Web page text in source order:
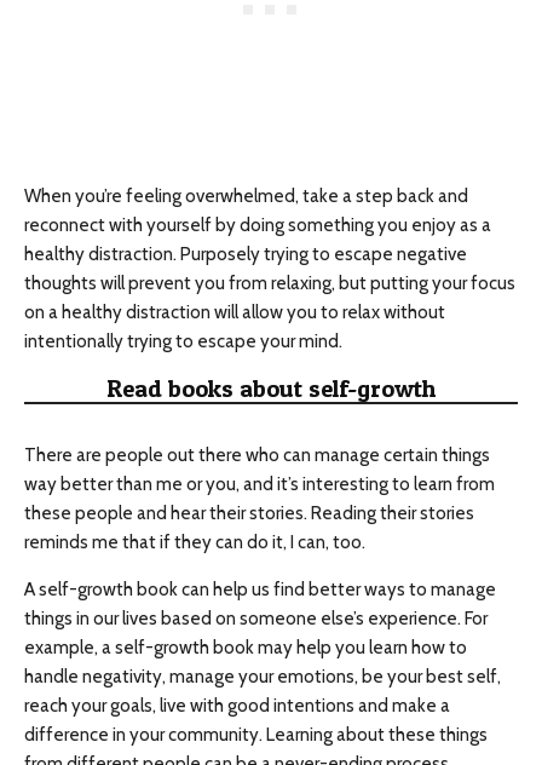
When you’re feeling overwhelmed, take a step back and
reconnect with yourself by doing something you enjoy as a
healthy distraction. Purposely trying to escape negative
thoughts will prevent you from relaxing, but putting your focus
on a healthy distraction will allow you to relax without
intentionally trying to escape your mind.
Read books about self-growth
There are people out there who can manage certain things
way better than me or you, and it’s interesting to learn from
these people and hear their stories. Reading their stories
reminds me that if they can do it, I can, too.
A self-growth book can help us find better ways to manage
things in our lives based on someone else’s experience. For
example, a self-growth book may help you learn how to
handle negativity, manage your emotions, be your best self,
reach your goals, live with good intentions and make a
difference in your community. Learning about these things